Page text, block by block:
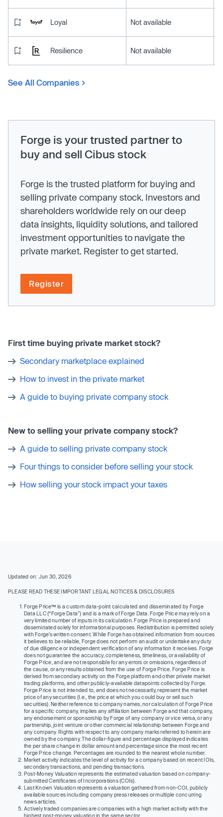
Loyal Not available
Resilience Not available
See All Companies
Forge is your trusted partner to
buy and sell Cibus stock
Forge is the trusted platform for buying and
selling private company stock. Investors and
shareholders worldwide rely on our deep
data insights, liquidity solutions, and tailored
investment opportunities to navigate the
private market. Register to get started.
Register
First time buying private market stock?
Secondary marketplace explained
How to invest in the private market
A guide to buying private company stock
New to selling your private company stock?
A guide to selling private company stock
Four things to consider before selling your stock
How selling your stock impact your taxes
Updated on: Jun 30, 2026
PLEASE READ THESE IMPORTANT LEGAL NOTICES & DISCLOSURES
Forge Price™ is a custom data-point calculated and disseminated by Forge
Data LLC (“Forge Data”) and is a mark of Forge Data. Forge Price may rely on a
very limited number of inputs in its calculation. Forge Price is prepared and
disseminated solely for informational purposes. Redistribution is permitted solely
with Forge’s written consent. While Forge has obtained information from sources
it believes to be reliable, Forge does not perform an audit or undertake any duty
of due diligence or independent verification of any information it receives. Forge
does not guarantee the accuracy, completeness, timeliness, or availability of
Forge Price, and are not responsible for any errors or omissions, regardless of
the cause, or any results obtained from the use of Forge Price. Forge Price is
derived from secondary activity on the Forge platform and other private market
trading platforms, and other publicly-available datapoints collected by Forge.
Forge Price is not intended to, and does not necessarily, represent the market
price of any securities (I.e., the price at which you could buy or sell such
securities). Neither reference to company names, nor calculation of Forge Price
for a specific company, implies any affiliation between Forge and that company,
any endorsement or sponsorship by Forge of any company or vice versa, or any
partnership, joint venture or other commercial relationship between Forge and
any company. Rights with respect to any company marks referred to herein are
owned by the company. The dollar-figure and percentage displayed indicates
the per share change in dollar amount and percentage since the most recent
Forge Price change. Percentages are rounded to the nearest whole number.
Market activity indicates the level of activity for a company based on recent IOIs,
secondary transactions, and pending transactions.
Post-Money Valuation represents the estimated valuation based on company-
submitted Certificates of Incorporations (COIs).
Last Known Valuation represents a valuation gathered from non-COI, publicly
available sources including company press releases or multiple concurring
news articles.
Actively traded companies are companies with a high market activity with the
highest post-money valuation in the same sector.